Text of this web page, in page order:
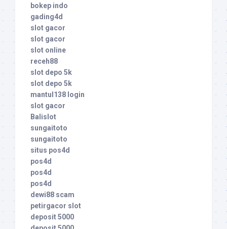
bokep indo
gading4d
slot gacor
slot gacor
slot online
receh88
slot depo 5k
slot depo 5k
mantul138 login
slot gacor
Balislot
sungaitoto
sungaitoto
situs pos4d
pos4d
pos4d
pos4d
dewi88 scam
petirgacor slot
deposit 5000